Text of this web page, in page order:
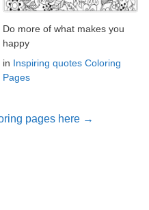
Do more of what makes you
happy
in Inspiring quotes Coloring
Pages
pages here →